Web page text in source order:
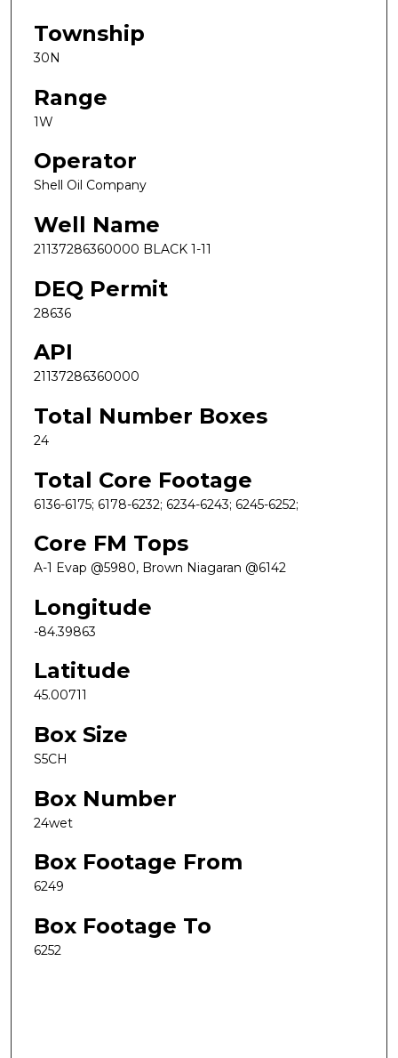
Township
30N
Range
1W
Operator
Shell Oil Company
Well Name
21137286360000 BLACK 1-11
DEQ Permit
28636
API
21137286360000
Total Number Boxes
24
Total Core Footage
6136-6175; 6178-6232; 6234-6243; 6245-6252;
Core FM Tops
A-1 Evap @5980, Brown Niagaran @6142
Longitude
-84.39863
Latitude
45.00711
Box Size
S5CH
Box Number
24wet
Box Footage From
6249
Box Footage To
6252